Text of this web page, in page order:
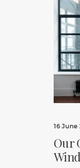
16 June
Our